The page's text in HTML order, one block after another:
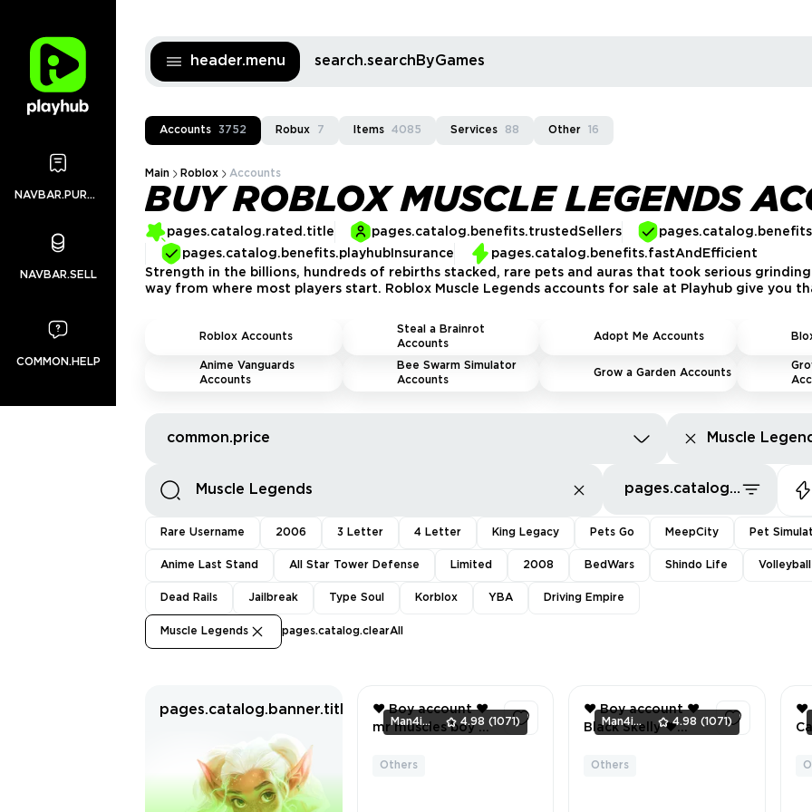
header.menu search.searchByGames
Accounts 3752 Robux 7 Items 4085 Services 88 Other 16
Main Roblox Accounts
BUY ROBLOX MUSCLE LEGENDS
pages.catalog.rated.title pages.catalog.benefits.trustedSellers
pages.catalog.benefits.playhubInsurance
pages.catalog.benefits.fastAndEfficient
Strength in the billions, hundreds of rebirths stacked, rare pets and auras that took serious
way from where most players start. Roblox Muscle Legends accounts for sale at Playhub give
Roblox Accounts
Steal a Brainrot
Accounts
Adopt Me Accounts
Anime Vanguards
Accounts
Bee Swarm Simulator
Accounts
Grow a Garden Accounts
common.price Muscle
pages.catalog.sort.priceLowFirst
Rare Username 2006 3 Letter 4 Letter King Legacy Pets Go MeepCity Pet
Anime Last Stand All Star Tower Defense Limited 2008 BedWars Shindo Life
Dead Rails Jailbreak Type Soul Korblox YBA Driving Empire
Muscle Legends pages.catalog.clearAll
pages.catalog.banner.titleWithoutHardSearch
Man4ikonik 4.98 (1071)
❤️ Boy account ❤️
mr muscles boy ❤️
Cat ❤️
Others
Man4ikonik 4.98 (1071)
❤️ Boy account ❤️
Black Skelly ❤️
boy ❤️ Inventory
Others
❤️
NAVBAR.PURCHASES
NAVBAR.SELL
COMMON.HELP